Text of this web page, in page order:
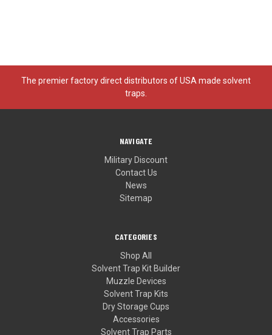
The premier factory direct distributors of USA made solvent
traps.
NAVIGATE
Military Discount
Contact Us
News
Sitemap
CATEGORIES
Shop All
Solvent Trap Kit Builder
Muzzle Devices
Solvent Trap Kits
Dry Storage Cups
Accessories
Solvent Trap Parts